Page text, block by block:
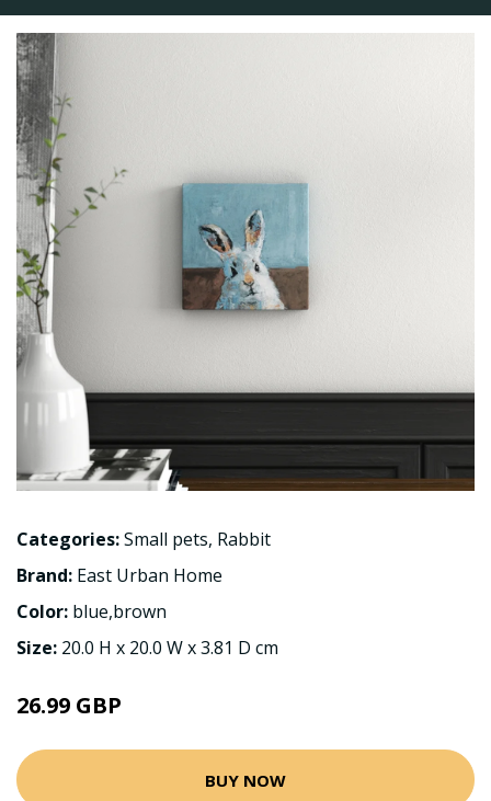
Categories:Small pets, Rabbit
Brand: East Urban Home
Color: blue,brown
Size: 20.0 H x 20.0 W x 3.81 D cm
26.99 GBP
BUY NOW